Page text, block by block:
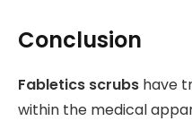
Conclusion
Fabletics scrubs have
within the medical